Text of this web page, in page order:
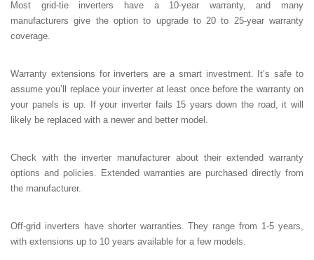
Most grid-tie inverters have a 10-year warranty, and many
manufacturers give the option to upgrade to 20 to 25-year warranty
coverage.
Warranty extensions for inverters are a smart investment. It’s safe to
assume you’ll replace your inverter at least once before the warranty on
your panels is up. If your inverter fails 15 years down the road, it will
likely be replaced with a newer and better model.
Check with the inverter manufacturer about their extended warranty
options and policies. Extended warranties are purchased directly from
the manufacturer.
Off-grid inverters have shorter warranties. They range from 1-5 years,
with extensions up to 10 years available for a few models.